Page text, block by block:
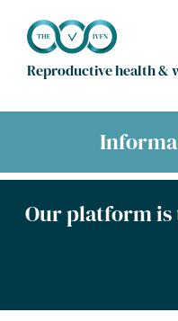
Reproductive health &
Our platform is